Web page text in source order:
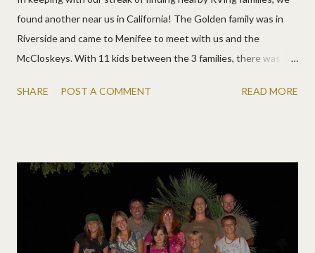
found another near us in California! The Golden family was in
Riverside and came to Menifee to meet with us and the
McCloskeys. With 11 kids between the 3 families, there was a
roasted hot dogs and s'mores and chatted more, while the kids
for next year, and at this current minute in time, so are we! Our
plans might change, once or a hundred times twice, but
hopefully we'll see them again soon.
SHARE POST A COMMENT READ MORE